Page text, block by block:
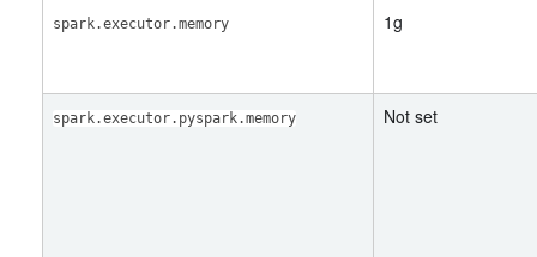
spark.executor.memory 1g
spark.executor.pyspark.memory Not set